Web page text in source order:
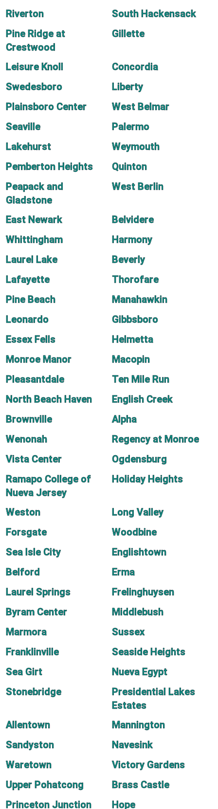
Riverton
South Hackensack
Pine Ridge at
Crestwood
Gillette
Leisure Knoll
Concordia
Swedesboro
Liberty
Plainsboro Center
West Belmar
Seaville
Palermo
Lakehurst
Weymouth
Pemberton Heights
Quinton
Peapack and
Gladstone
West Berlin
East Newark
Belvidere
Whittingham
Harmony
Laurel Lake
Beverly
Lafayette
Thorofare
Pine Beach
Manahawkin
Leonardo
Gibbsboro
Essex Fells
Helmetta
Monroe Manor
Macopin
Pleasantdale
Ten Mile Run
North Beach Haven
English Creek
Brownville
Alpha
Wenonah
Regency at Monroe
Vista Center
Ogdensburg
Ramapo College of
Nueva Jersey
Holiday Heights
Weston
Long Valley
Forsgate
Woodbine
Sea Isle City
Englishtown
Belford
Erma
Laurel Springs
Frelinghuysen
Byram Center
Middlebush
Marmora
Sussex
Franklinville
Seaside Heights
Sea Girt
Nueva Egypt
Stonebridge
Presidential Lakes
Estates
Allentown
Mannington
Sandyston
Navesink
Waretown
Victory Gardens
Upper Pohatcong
Brass Castle
Princeton Junction
Hope